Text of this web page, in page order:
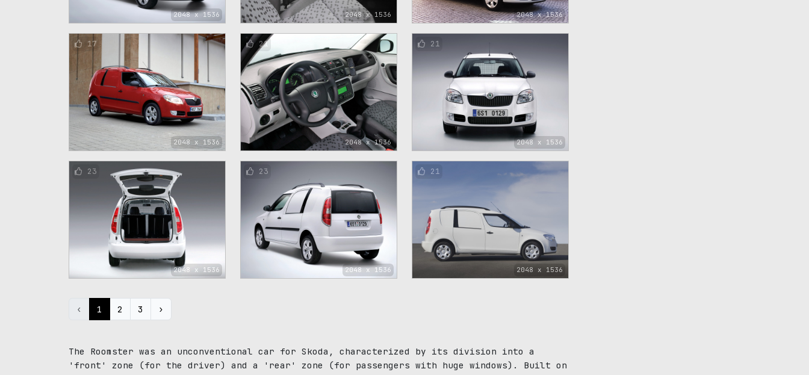
2048 x 1536 2048 x 1536 2048 x 1536
2048 x 1536
17
2048 x 1536
21
2048 x 1536
21
2048 x 1536
23
2048 x 1536
23
2048 x 1536
21
‹ 1 2 3 ›
The Roomster was an unconventional car for Skoda, characterized by its division into a
'front' zone (for the driver) and a 'rear' zone (for passengers with huge windows). Built on